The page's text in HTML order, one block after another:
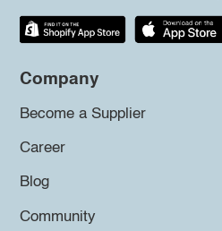
Company
Become a Supplier
Career
Blog
Community